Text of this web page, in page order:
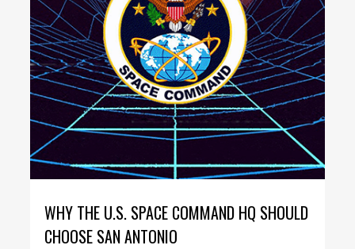
WHY THE U.S. SPACE COMMAND HQ SHOULD
CHOOSE SAN ANTONIO